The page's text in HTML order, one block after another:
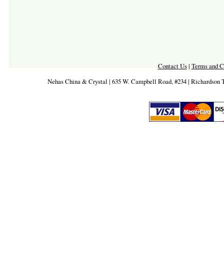
Contact Us| Terms and
Nehas China & Crystal | 635 W. Campbell Road, #234 | Richardson